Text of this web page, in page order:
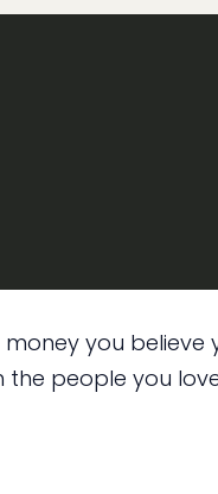
you
people you